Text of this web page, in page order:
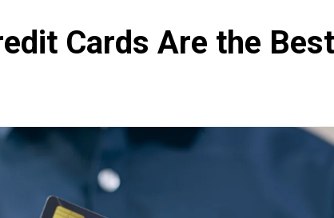
Cards Are the